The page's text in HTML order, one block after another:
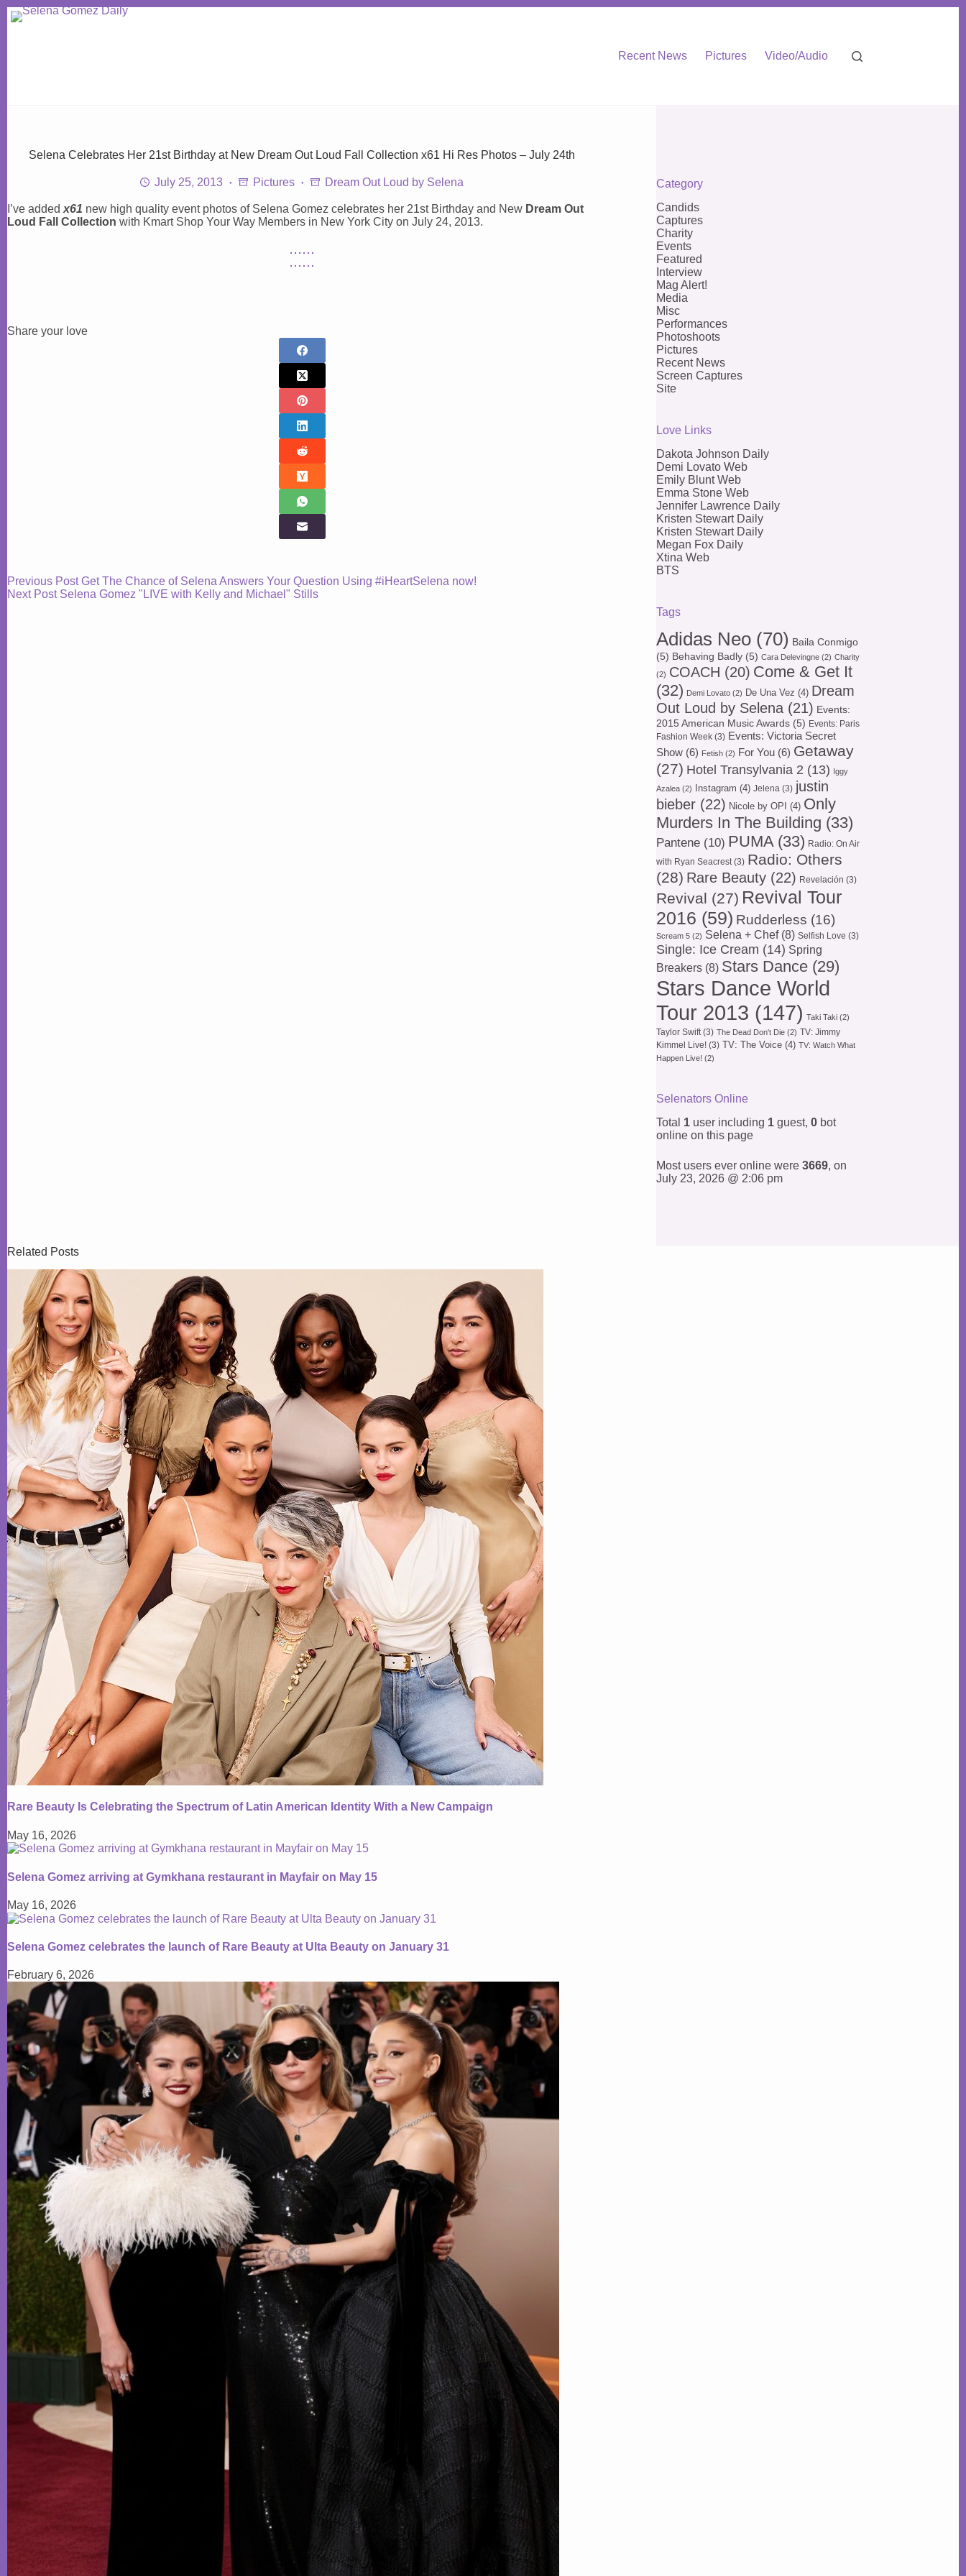
Skip
to
Recent News
Pictures Video/Audio
Selena Celebrates Her 21st Birthday at New Dream Out Loud Fall Collection x61 Hi Res Photos – July 24th
July 25, 2013 Pictures Dream Out Loud by Selena
I’ve added x61 new high quality event photos of Selena Gomez celebrates her 21st Birthday and New Dream Out
Loud Fall Collection with Kmart Shop Your Way Members in New York City on July 24, 2013.
Share your love
Previous Post Get The Chance of Selena Answers Your Question Using #iHeartSelena now!
Next Post Selena Gomez "LIVE with Kelly and Michael" Stills
Category
Candids
Captures
Charity
Events
Featured
Interview
Mag Alert!
Media
Misc
Performances
Photoshoots
Pictures
Recent News
Screen Captures
Site
Love Links
Dakota Johnson Daily
Demi Lovato Web
Emily Blunt Web
Emma Stone Web
Jennifer Lawrence Daily
Kristen Stewart Daily
Kristen Stewart Daily
Megan Fox Daily
Xtina Web
BTS
Tags
Adidas Neo (70) Baila Conmigo
(5) Behaving Badly (5) Cara Delevingne (2) Charity
(2) COACH (20) Come & Get It
(32) Demi Lovato (2) De Una Vez (4) Dream
Out Loud by Selena (21) Events:
2015 American Music Awards (5) Events: Paris
Fashion Week (3) Events: Victoria Secret
Show (6) Fetish (2) For You (6) Getaway
(27) Hotel Transylvania 2 (13)
Iggy
Azalea (2) Instagram (4) Jelena (3) justin
bieber (22) Nicole by OPI (4) Only
Murders In The Building (33)
Pantene (10) PUMA(33) Radio: On Air
with Ryan Seacrest(3) Radio: Others
(28) Rare Beauty (22) Revelación (3)
Revival (27) Revival Tour
2016 (59) Rudderless (16)
Scream 5 (2) Selena + Chef(8) Selfish Love (3)
Single: Ice Cream (14) Spring
Breakers (8) Stars Dance (29)
Stars Dance World
Tour 2013 (147) Taki Taki (2)
Taylor Swift(3) The Dead Don't Die (2) TV: Jimmy
Kimmel Live! (3) TV: The Voice (4) TV: Watch What
Happen Live! (2)
Selenators Online
Total 1 user including 1 guest,0 bot
online on this page
Most users ever online were3669, on
July 23, 2026 @ 2:06 pm
Related Posts
Rare Beauty Is Celebrating the Spectrum of Latin American Identity With a New Campaign
May 16, 2026
Selena Gomez arriving at Gymkhana restaurant in Mayfair on May 15
May 16, 2026
Selena Gomez celebrates the launch of Rare Beauty at Ulta Beauty on January 31
February 6, 2026